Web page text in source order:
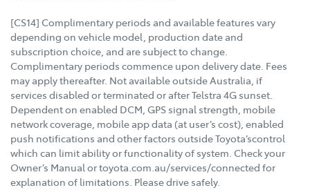
[CS14] Complimentary periods and available features vary
depending on vehicle model, production date and
subscription choice, and are subject to change.
Complimentary periods commence upon delivery date. Fees
may apply thereafter. Not available outside Australia, if
services disabled or terminated or after Telstra 4G sunset.
Dependent on enabled DCM, GPS signal strength, mobile
network coverage, mobile app data (at user’s cost), enabled
push notifications and other factors outside Toyota’scontrol
which can limit ability or functionality of system. Check your
Owner’s Manual or toyota.com.au/services/connected for
explanation of limitations. Please drive safely.